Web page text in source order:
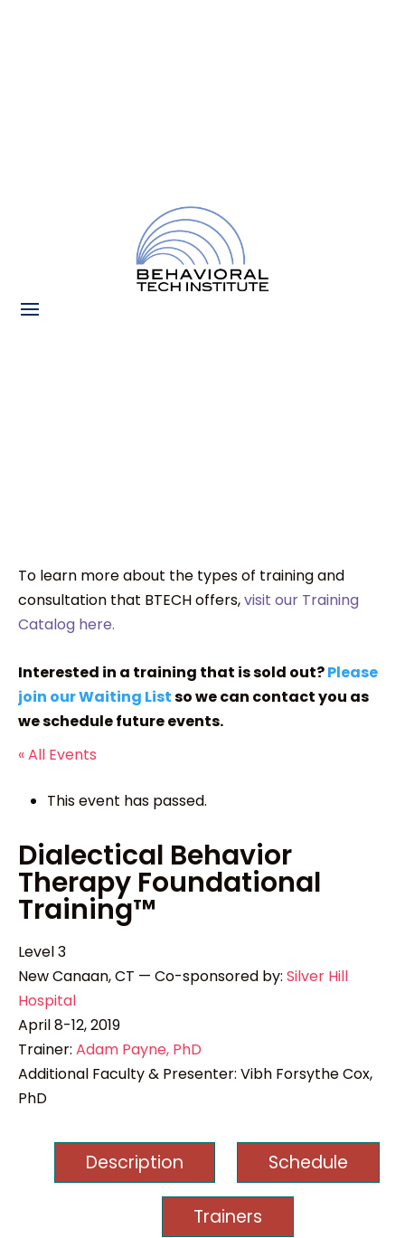
To learn more about the types of training and
consultation that BTECH offers,visit our Training
Catalog here.
Interested in a training that is sold out?Please
join our Waiting Listso we can contact you as
we schedule future events.
« All Events
This event has passed.
Dialectical Behavior
Therapy Foundational
Training™
Level 3
New Canaan, CT — Co-sponsored by: Silver Hill
Hospital
April 8-12, 2019
Trainer: Adam Payne, PhD
Additional Faculty & Presenter: Vibh Forsythe Cox,
PhD
Description Schedule
Trainers